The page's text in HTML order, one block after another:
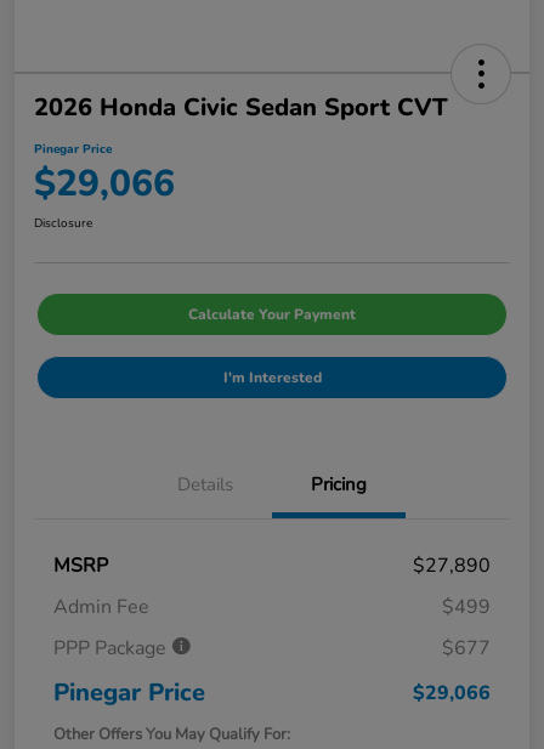
2026 Honda Civic Sedan Sport CVT
Pinegar Price
$29,066
Disclosure
Calculate Your Payment
I'm Interested
Details Pricing
MSRP
$27,890
Admin Fee
$499
PPP Package
$677
Pinegar Price $29,066
Other Offers You May Qualify For: